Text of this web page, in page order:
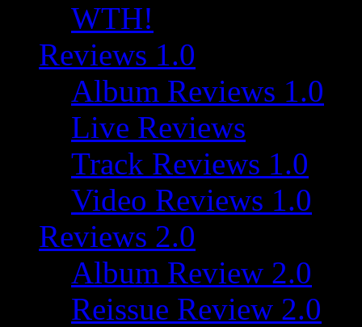
WTH!
Reviews 1.0
Album Reviews 1.0
Live Reviews
Track Reviews 1.0
Video Reviews 1.0
Reviews 2.0
Album Review 2.0
Reissue Review 2.0